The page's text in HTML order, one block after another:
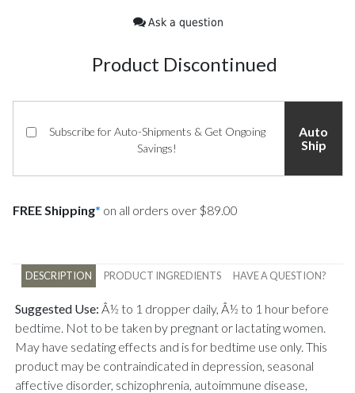
Ask a question
Product Discontinued
Subscribe for Auto-Shipments & Get Ongoing
Savings!
Auto
Ship
FREE Shipping* on all orders over $89.00
DESCRIPTION PRODUCT INGREDIENTS HAVE A QUESTION?
Suggested Use: Â½ to 1 dropper daily, Â½ to 1 hour before
bedtime. Not to be taken by pregnant or lactating women.
May have sedating effects and is for bedtime use only. This
product may be contraindicated in depression, seasonal
affective disorder, schizophrenia, autoimmune disease,